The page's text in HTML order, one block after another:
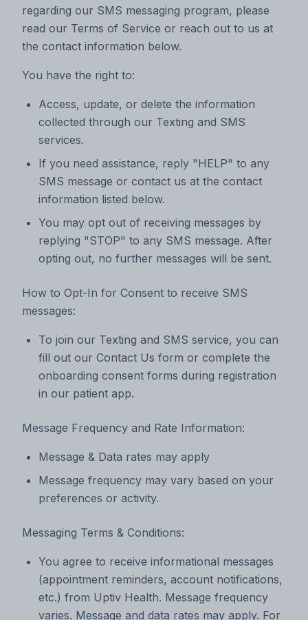
regarding our SMS messaging program, please
read our Terms of Service or reach out to us at
the contact information below.
You have the right to:
Access, update, or delete the information
collected through our Texting and SMS
services.
If you need assistance, reply "HELP" to any
SMS message or contact us at the contact
information listed below.
You may opt out of receiving messages by
replying "STOP" to any SMS message. After
opting out, no further messages will be sent.
How to Opt-In for Consent to receive SMS
messages:
To join our Texting and SMS service, you can
fill out our Contact Us form or complete the
onboarding consent forms during registration
in our patient app.
Message Frequency and Rate Information:
Message & Data rates may apply
Message frequency may vary based on your
preferences or activity.
Messaging Terms & Conditions:
You agree to receive informational messages
(appointment reminders, account notifications,
etc.) from Uptiv Health. Message frequency
varies. Message and data rates may apply. For